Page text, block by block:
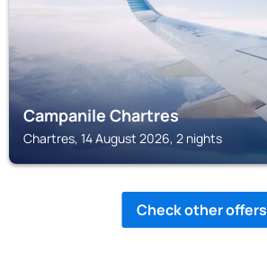
Campanile Chartres
Chartres, 14 August 2026, 2 nights
Check other offers